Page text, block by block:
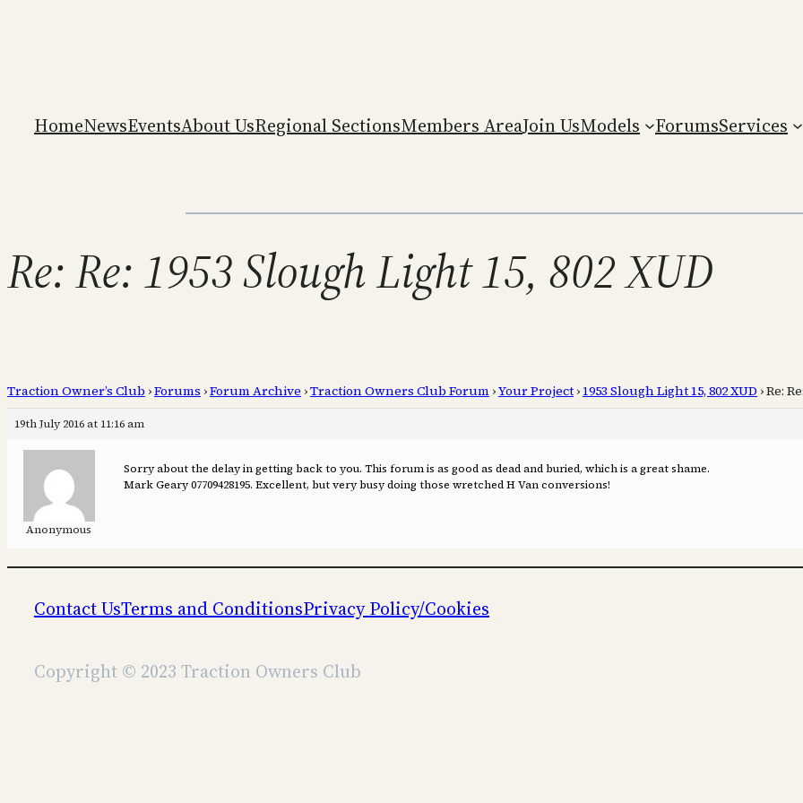
HomeNewsEventsAbout UsRegional SectionsMembers AreaJoin UsModels ForumsServices
Re: Re: 1953 Slough Light 15, 802 XUD
Traction Owner’s Club ›Forums ›Forum Archive ›Traction Owners Club Forum ›Your Project ›1953 Slough Light 15, 802 XUD ›Re:
19th July 2016 at 11:16 am
Anonymous
Sorry about the delay in getting back to you. This forum is as good as dead and buried, which is a great shame.
Mark Geary 07709428195. Excellent, but very busy doing those wretched H Van conversions!
Contact UsTerms and ConditionsPrivacy Policy/Cookies
Copyright © 2023 Traction Owners Club